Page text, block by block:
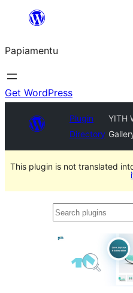
content
Papiamentu
Get WordPress
Plugin
Directory
YITH
This plugin is not translated
Search